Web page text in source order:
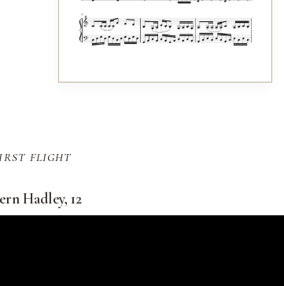
flight
Hadley, 12